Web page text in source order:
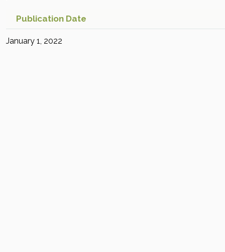
Publication Date
January 1, 2022